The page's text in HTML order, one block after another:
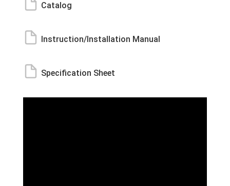
Catalog
Instruction/Installation Manual
Specification Sheet